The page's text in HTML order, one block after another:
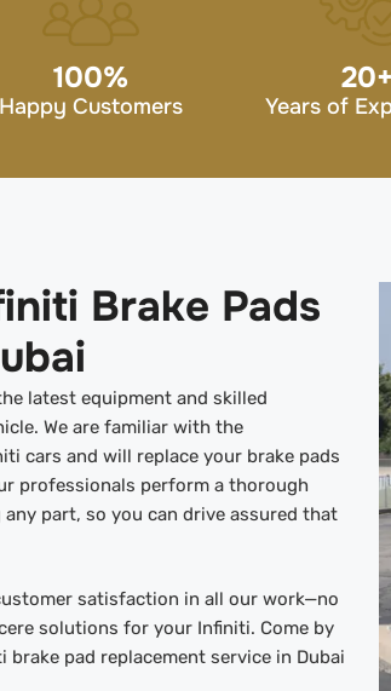
100%
Happy Customers
20+
Years of
Brake Pads
latest equipment and skilled
We are familiar with the
cars and will replace your brake pads
professionals perform a thorough
part, so you can drive assured that
satisfaction in all our work—no
solutions for your Infiniti. Come by
brake pad replacement service in Dubai